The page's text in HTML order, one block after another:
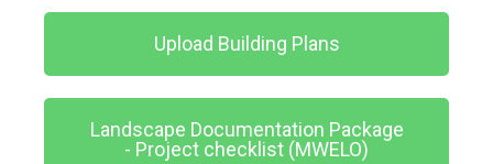
Upload Building Plans
Landscape Documentation Package
- Project checklist (MWELO)